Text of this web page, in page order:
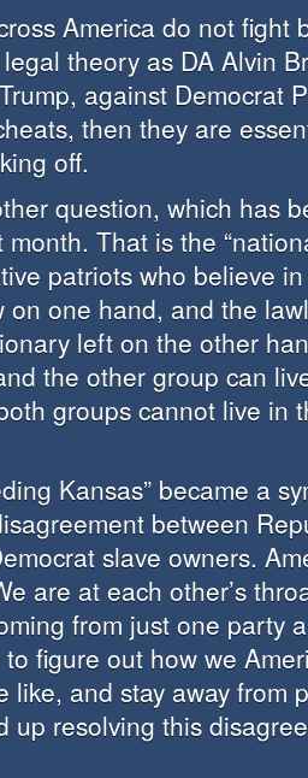
America do not fight
theory as DA Alvin
against Democrat
then they are
off.
question, which has
That is the
patriots who believe
on one hand, and the
left on the other
the other group can
groups cannot live in
Kansas” became a
between
slave owners.
are at each other’s
from just one party
figure out how we
like, and stay away from
up resolving this